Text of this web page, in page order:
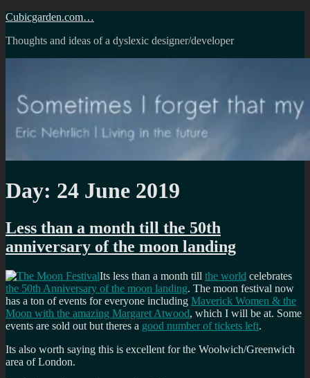
Skip
content
Cubicgarden.com…
Thoughts and ideas of a dyslexic designer/developer
Day: 24 June 2019
Less than a month till the 50th
anniversary of the moon landing
Its less than a month till the world celebrates
the 50th Anniversary of the moon landing. The moon festival now
has a ton of events for everyone including Maverick Women & the
Moon with the amazing Margaret Atwood, which I will be at. Some
events are sold out but theres a good number of tickets left.
Its also worth saying this is excellent for the Woolwich/Greenwich
area of London.